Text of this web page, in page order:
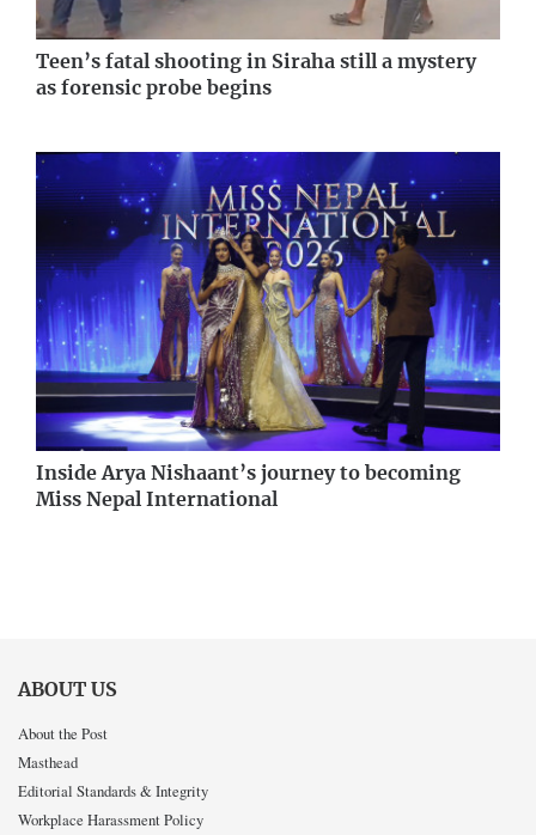
Teen’s fatal shooting in Siraha still a mystery
as forensic probe begins
Inside Arya Nishaant’s journey to becoming
Miss Nepal International
ABOUT US
About the Post
Masthead
Editorial Standards & Integrity
Workplace Harassment Policy